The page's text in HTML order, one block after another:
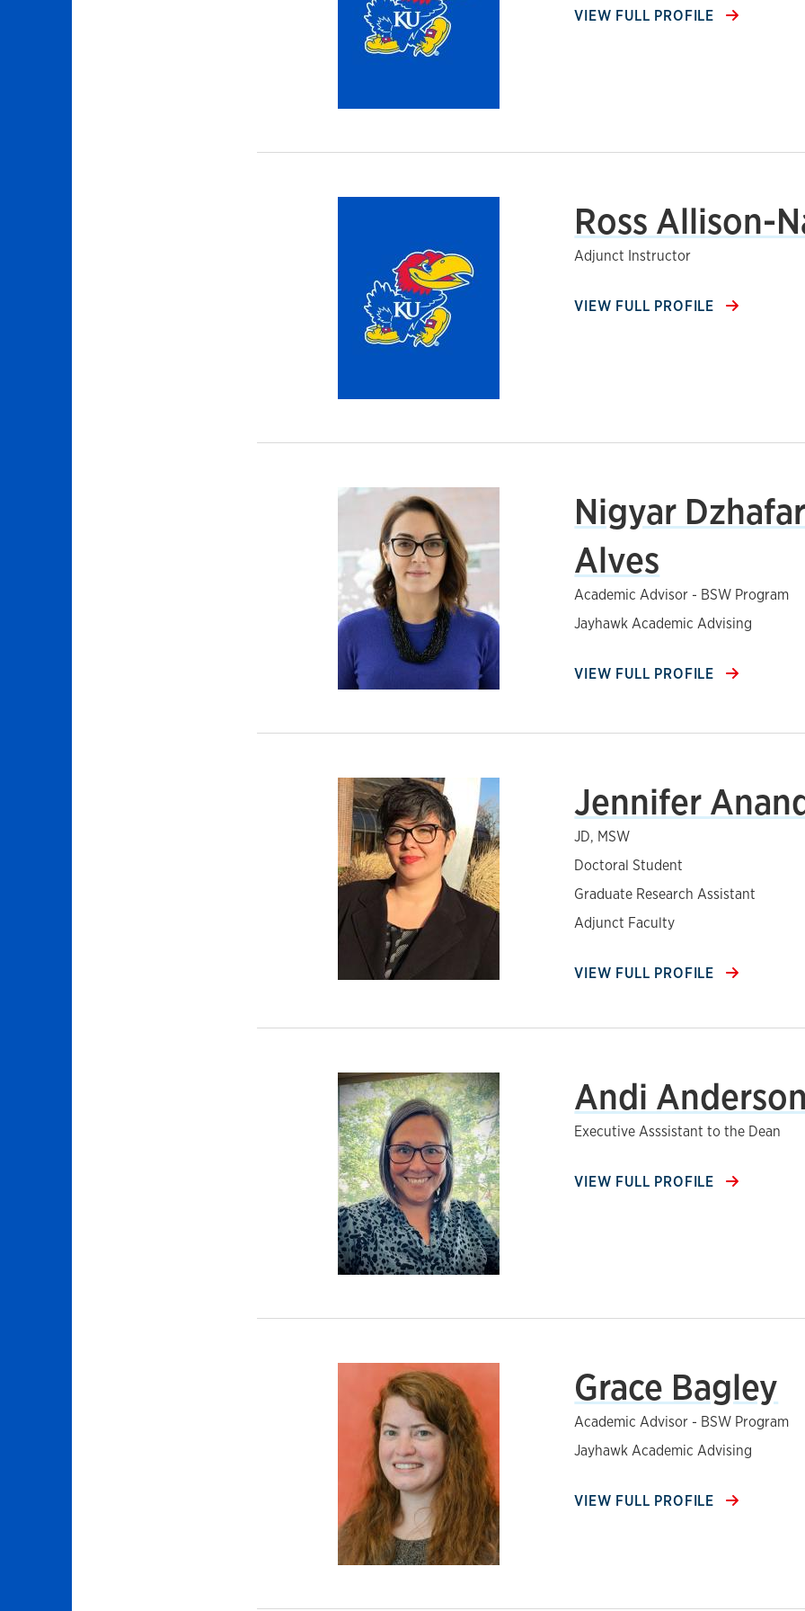
VIEW FULL PROFILE
Ross Allison-
Adjunct Instructor
VIEW FULL PROFILE
Nigyar
Alves
Academic Advisor - BSW Program
Jayhawk Academic Advising
VIEW FULL PROFILE
Jennifer
JD, MSW
Doctoral Student
Graduate Research Assistant
Adjunct Faculty
VIEW FULL PROFILE
Andi
Executive Asssistant to the Dean
VIEW FULL PROFILE
Grace Bagley
Academic Advisor - BSW Program
Jayhawk Academic Advising
VIEW FULL PROFILE